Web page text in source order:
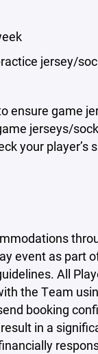
jersey/
ensure game
jerseys/
your
event as part
All
the Team
booking
in a